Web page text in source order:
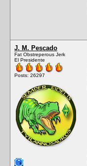
J. M. Pescado
Fat Obstreperous Jerk
El Presidente
Posts: 26297